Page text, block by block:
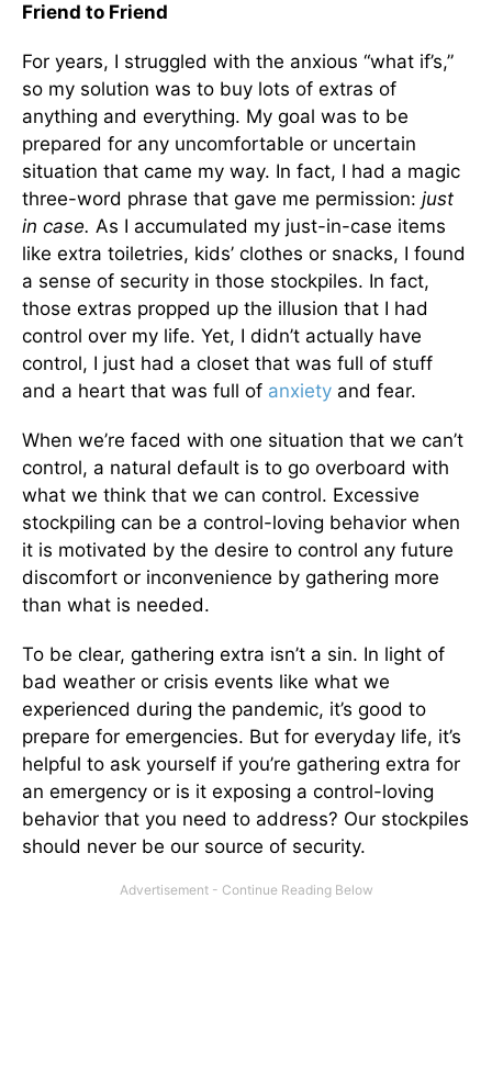
Friend to Friend
For years, I struggled with the anxious “what if’s,”
so my solution was to buy lots of extras of
anything and everything. My goal was to be
prepared for any uncomfortable or uncertain
situation that came my way. In fact, I had a magic
three-word phrase that gave me permission: just
in case. As I accumulated my just-in-case items
like extra toiletries, kids’ clothes or snacks, I found
a sense of security in those stockpiles. In fact,
those extras propped up the illusion that I had
control over my life. Yet, I didn’t actually have
control, I just had a closet that was full of stuff
and a heart that was full of anxiety and fear.
When we’re faced with one situation that we can’t
control, a natural default is to go overboard with
what we think that we can control. Excessive
stockpiling can be a control-loving behavior when
it is motivated by the desire to control any future
discomfort or inconvenience by gathering more
than what is needed.
To be clear, gathering extra isn’t a sin. In light of
bad weather or crisis events like what we
experienced during the pandemic, it’s good to
prepare for emergencies. But for everyday life, it’s
helpful to ask yourself if you’re gathering extra for
an emergency or is it exposing a control-loving
behavior that you need to address? Our stockpiles
should never be our source of security.